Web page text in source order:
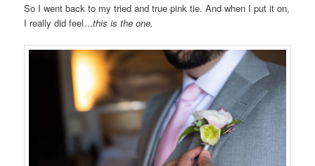
So I went back to my tried and true pink tie. And when I put it on,
I really did feel…this is the one.